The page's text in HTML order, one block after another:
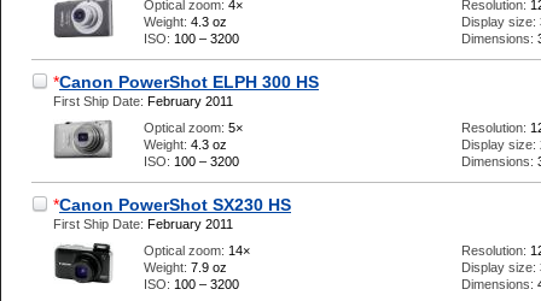
Optical zoom: 4×
Weight: 4.3 oz
ISO: 100 – 3200
Resolution:
Display size:
Dimensions:
*Canon PowerShot ELPH 300 HS
First Ship Date: February 2011
Optical zoom: 5×
Weight: 4.3 oz
ISO: 100 – 3200
Resolution:
Display size:
Dimensions:
*Canon PowerShot SX230 HS
First Ship Date: February 2011
Optical zoom: 14×
Weight: 7.9 oz
ISO: 100 – 3200
Resolution:
Display size:
Dimensions: